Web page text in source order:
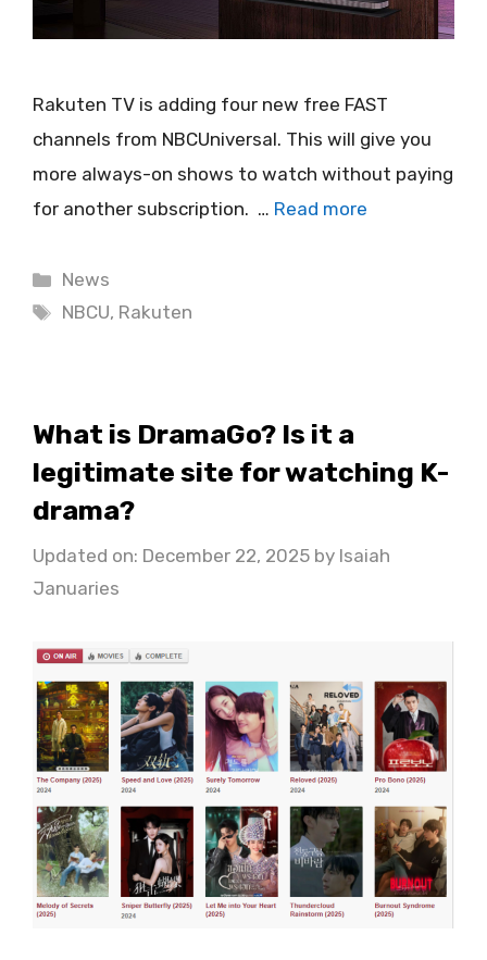
Rakuten TV is adding four new free FAST
channels from NBCUniversal. This will give you
more always-on shows to watch without paying
for another subscription. … Read more
Categories
News
Tags
NBCU, Rakuten
What is DramaGo? Is it a
legitimate site for watching K-
drama?
Updated on: December 22, 2025 by Isaiah
Januaries